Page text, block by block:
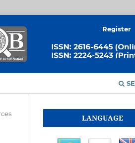
Register
LANGUAGE